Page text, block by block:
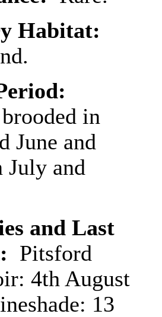
Habitat:
in
June and
July and
and Last
Pitsford
4th August
13